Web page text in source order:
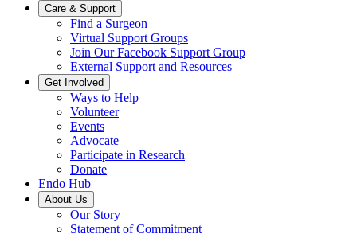
Care & Support
Find a Surgeon
Virtual Support Groups
Join Our Facebook Support Group
External Support and Resources
Get Involved
Ways to Help
Volunteer
Events
Advocate
Participate in Research
Donate
Endo Hub
About Us
Our Story
Statement of Commitment